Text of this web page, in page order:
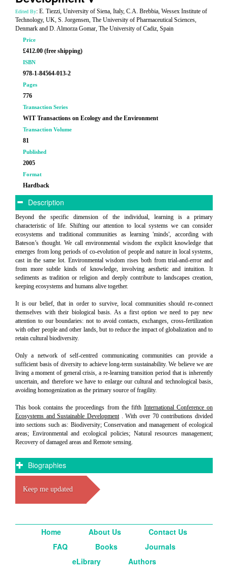
Edited By: E. Tiezzi, University of Siena, Italy, C.A. Brebbia, Wessex Institute of
Technology, UK, S. Jorgensen, The University of Pharmaceutical Sciences,
Denmark and D. Almorza Gomar, The University of Cadiz, Spain
Price
£412.00 (free shipping)
ISBN
978-1-84564-013-2
Pages
776
Transaction Series
WIT Transactions on Ecology and the Environment
Transaction Volume
81
Published
2005
Format
Hardback
Description
Beyond the specific dimension of the individual, learning is a primary
characteristic of life. Shifting our attention to local systems we can consider
ecosystems and traditional communities as learning 'minds', according with
Bateson’s thought. We call environmental wisdom the explicit knowledge that
emerges from long periods of co-evolution of people and nature in local systems,
cast in the same lot. Environmental wisdom rises both from trial-and-error and
from more subtle kinds of knowledge, involving aesthetic and intuition. It
sediments as tradition or religion and deeply contribute to landscapes creation,
keeping ecosystems and humans alive together.
It is our belief, that in order to survive, local communities should re-connect
themselves with their biological basis. As a first option we need to pay new
attention to our boundaries: not to avoid contacts, exchanges, cross-fertilization
with other people and other lands, but to reduce the impact of globalization and to
retain cultural biodiversity.
Only a network of self-centred communicating communities can provide a
sufficient basis of diversity to achieve long-term sustainability. We believe we are
living a moment of general crisis, a re-learning transition period that is inherently
uncertain, and therefore we have to enlarge our cultural and technological basis,
avoiding homogenization as the primary source of fragility.
This book contains the proceedings from the fifth International Conference on
Ecosystems and Sustainable Development. With over 70 contributions divided
into sections such as: Biodiversity; Conservation and management of ecological
areas; Environmental and ecological policies; Natural resources management;
Recovery of damaged areas and Remote sensing.
Biographies
Keep me updated
Home About Us
Contact Us
FAQ
Books
Journals
eLibrary
Authors